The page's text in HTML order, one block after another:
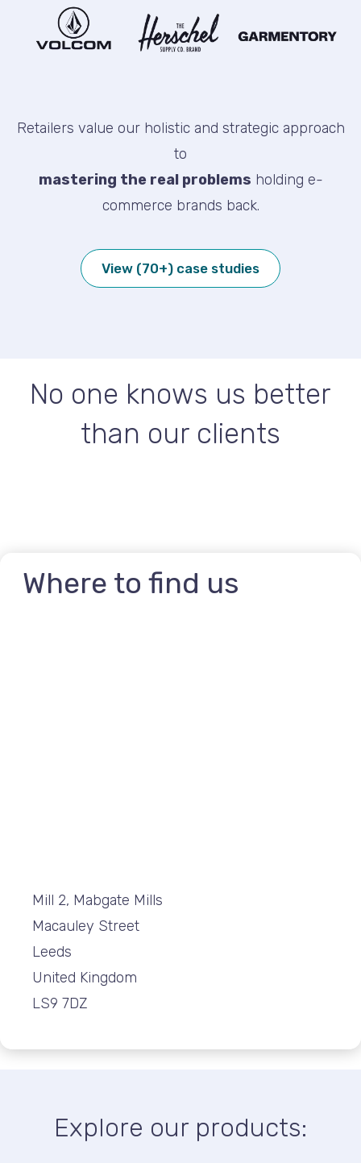
Retailers value our holistic and strategic approach
to
mastering the real problems holding e-
commerce brands back.
View (70+) case studies
No one knows us better
than our clients
Where to find us
Mill 2, Mabgate Mills
Macauley Street
Leeds
United Kingdom
LS9 7DZ
Explore our products: